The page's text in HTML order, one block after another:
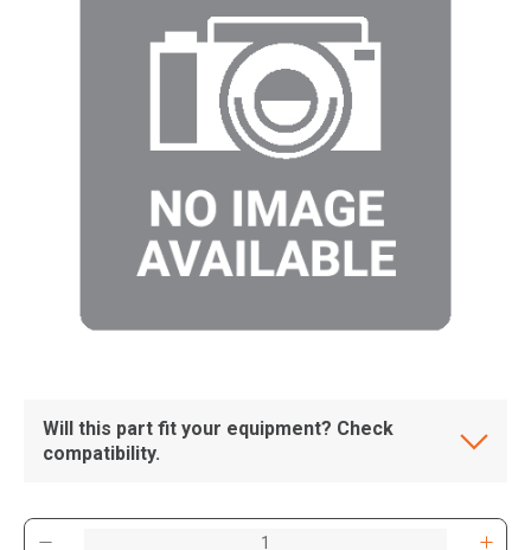
Will this part fit your equipment? Check
compatibility.